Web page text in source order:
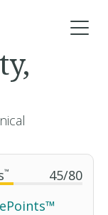
™ 45/80